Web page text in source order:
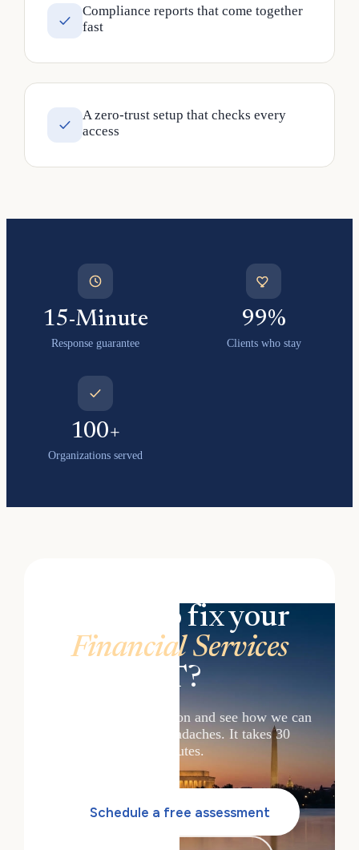
Compliance reports that come together
fast
A zero-trust setup that checks every
access
15-Minute
Response guarantee
99%
Clients who stay
100+
Organizations served
Ready to fix your
Financial Services
IT?
Book a free consultation and see how we can
solve your tech headaches. It takes 30
minutes.
Schedule a free assessment